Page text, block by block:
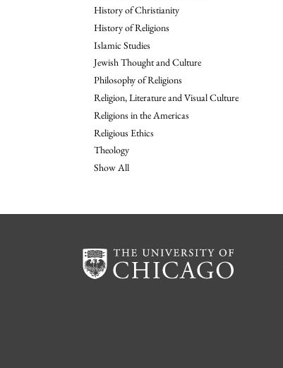
History of Christianity
History of Religions
Islamic Studies
Jewish Thought and Culture
Philosophy of Religions
Religion, Literature and Visual Culture
Religions in the Americas
Religious Ethics
Theology
Show All